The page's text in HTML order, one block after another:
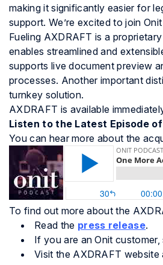
making it significantly easier for
support. We’re excited to join
Fueling AXDRAFT is a
enables streamlined and
supports live document preview
processes. Another important
turnkey solution.
AXDRAFT is available
Listen to the Latest Episode
You can hear more about the
To find out more about the
Read the press release.
If you are an Onit
Visit the AXDRAFT